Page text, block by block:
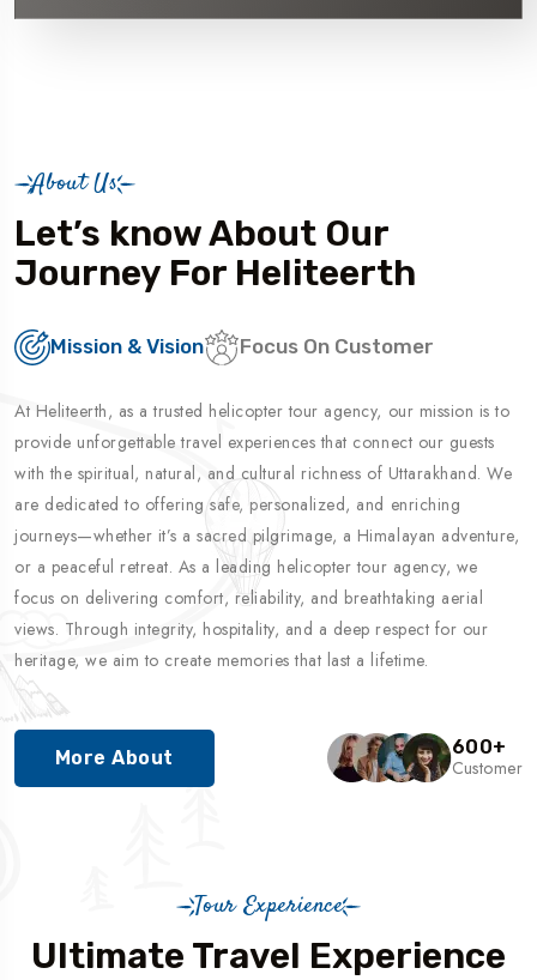
About Us
Let’s know About Our
Journey For Heliteerth
Mission & Vision Focus On Customer
At Heliteerth, as a trusted helicopter tour agency, our mission is to
provide unforgettable travel experiences that connect our guests
with the spiritual, natural, and cultural richness of Uttarakhand. We
are dedicated to offering safe, personalized, and enriching
journeys—whether it’s a sacred pilgrimage, a Himalayan adventure,
or a peaceful retreat. As a leading helicopter tour agency, we
focus on delivering comfort, reliability, and breathtaking aerial
views. Through integrity, hospitality, and a deep respect for our
heritage, we aim to create memories that last a lifetime.
More About 600+
Customer
Tour Experience
Ultimate Travel Experience